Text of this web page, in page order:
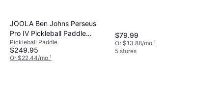
JOOLA Ben Johns Perseus
Pro IV Pickleball Paddle
14mm
Pickleball Paddle
$249.95
Or $22.44/mo.¹
$79.99
Or $13.88/mo.¹
5 stores